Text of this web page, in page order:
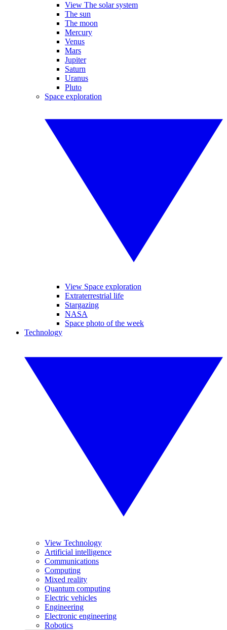
View The solar system
The sun
The moon
Mercury
Venus
Mars
Jupiter
Saturn
Uranus
Pluto
Space exploration
View Space exploration
Extraterrestrial life
Stargazing
NASA
Space photo of the week
Technology
View Technology
Artificial intelligence
Communications
Computing
Mixed reality
Quantum computing
Electric vehicles
Engineering
Electronic engineering
Robotics